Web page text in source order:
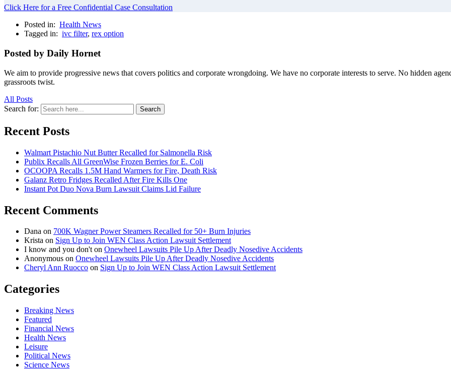
Click Here for a Free Confidential Case Consultation
Posted in: Health News
Tagged in: ivc filter, rex option
Posted by Daily Hornet
We aim to provide progressive news that covers politics and corporate wrongdoing. We have no corporate interests to serve. No hidden
grassroots twist.
All Posts
Search for:
Search
Recent Posts
Walmart Pistachio Nut Butter Recalled for Salmonella Risk
Publix Recalls All GreenWise Frozen Berries for E. Coli
OCOOPA Recalls 1.5M Hand Warmers for Fire, Death Risk
Galanz Retro Fridges Recalled After Fire Kills One
Instant Pot Duo Nova Burn Lawsuit Claims Lid Failure
Recent Comments
Dana on 700K Wagner Power Steamers Recalled for 50+ Burn Injuries
Krista on Sign Up to Join WEN Class Action Lawsuit Settlement
I know and you don'ton Onewheel Lawsuits Pile Up After Deadly Nosedive Accidents
Anonymous on Onewheel Lawsuits Pile Up After Deadly Nosedive Accidents
Cheryl Ann Ruocco on Sign Up to Join WEN Class Action Lawsuit Settlement
Categories
Breaking News
Featured
Financial News
Health News
Leisure
Political News
Science News